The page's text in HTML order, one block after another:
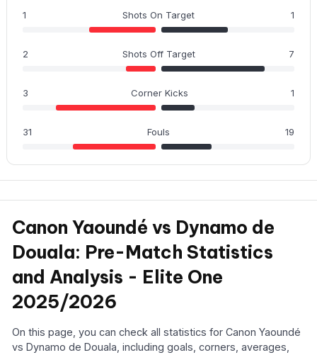
1 Shots On Target 1
2 Shots Off Target 7
3 Corner Kicks 1
31 Fouls 19
Canon Yaoundé vs Dynamo de
Douala: Pre-Match Statistics
and Analysis - Elite One
2025/2026
On this page, you can check all statistics for Canon Yaoundé
vs Dynamo de Douala, including goals, corners, averages,